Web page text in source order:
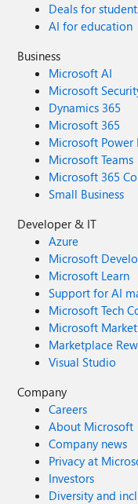
Deals for
AI for education
Business
Microsoft AI
Microsoft
Dynamics 365
Microsoft 365
Microsoft Power
Microsoft Teams
Microsoft 365
Small Business
Developer & IT
Azure
Microsoft
Microsoft Learn
Support for AI
Microsoft Tech
Microsoft
Marketplace
Visual Studio
Company
Careers
About Microsoft
Company news
Privacy at
Investors
Diversity and